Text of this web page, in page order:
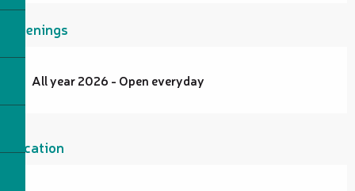
Openings
All year 2026 - Open everyday
Location